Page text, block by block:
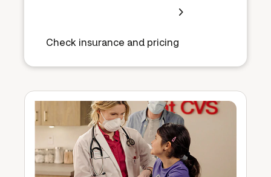
Check insurance and pricing